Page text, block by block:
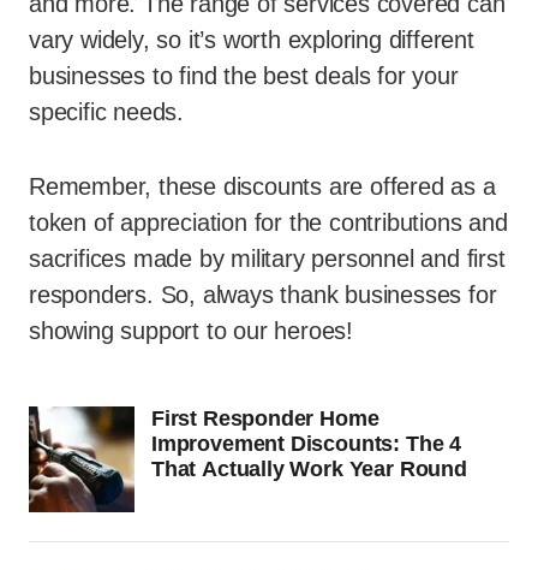
vary widely, so it’s worth exploring different
businesses to find the best deals for your
specific needs.
Remember, these discounts are offered as a
token of appreciation for the contributions and
sacrifices made by military personnel and first
responders. So, always thank businesses for
showing support to our heroes!
First Responder Home
Improvement Discounts: The 4
That Actually Work Year Round